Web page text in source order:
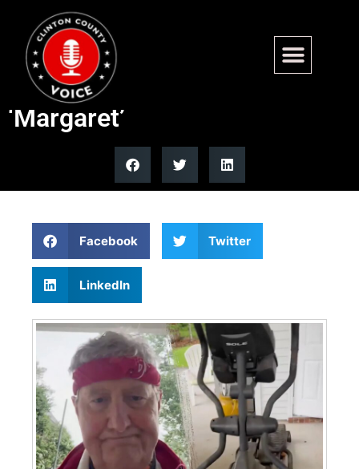
Sen. John Kennedy goes viral
with elliptical trainer named
‘Margaret’
Facebook Twitter
LinkedIn